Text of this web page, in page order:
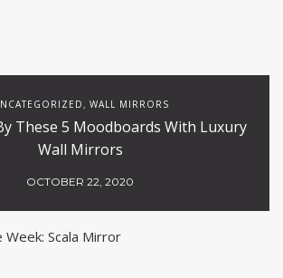
WALL MIRRORS
These 5 Moodboards With Luxury
Wall Mirrors
OCTOBER 22, 2020